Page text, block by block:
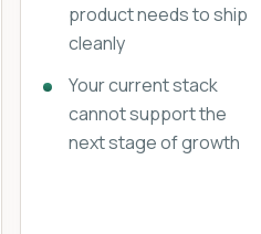
product needs to ship
cleanly
Your current stack
cannot support the
next stage of growth